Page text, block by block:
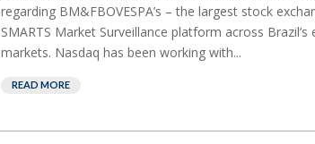
regarding BM&FBOVESPA’s – the largest stock
SMARTS Market Surveillance platform across
markets. Nasdaq has been working with...
READ MORE